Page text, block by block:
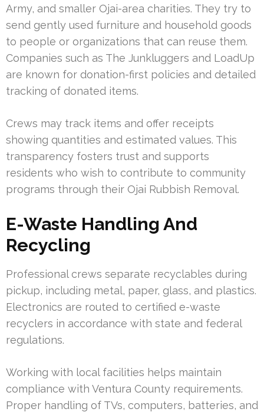
Army, and smaller Ojai-area charities. They try to
send gently used furniture and household goods
to people or organizations that can reuse them.
Companies such as The Junkluggers and LoadUp
are known for donation-first policies and detailed
tracking of donated items.
Crews may track items and offer receipts
showing quantities and estimated values. This
transparency fosters trust and supports
residents who wish to contribute to community
programs through their Ojai Rubbish Removal.
E-Waste Handling And
Recycling
Professional crews separate recyclables during
pickup, including metal, paper, glass, and plastics.
Electronics are routed to certified e-waste
recyclers in accordance with state and federal
regulations.
Working with local facilities helps maintain
compliance with Ventura County requirements.
Proper handling of TVs, computers, batteries, and